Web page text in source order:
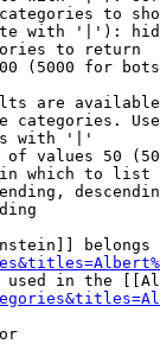
to
with '|'):
to return
(5000 for
are
categories.
with '|'
values 50
which to list
belongs
in the